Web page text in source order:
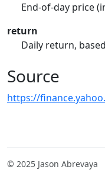
End-of-day price
return
Daily return,
Source
https://
© 2025 Jason Abrevaya